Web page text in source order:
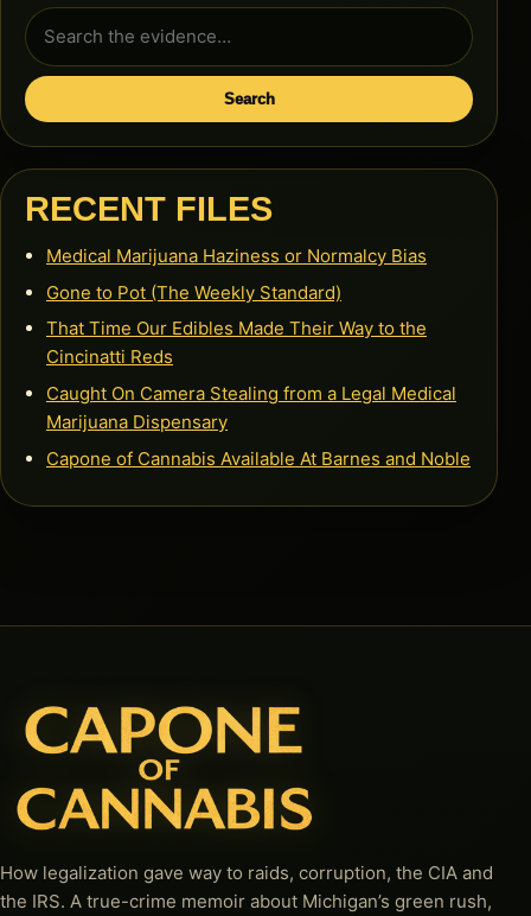
Search
for:
Search
RECENT FILES
Medical Marijuana Haziness or Normalcy Bias
Gone to Pot (The Weekly Standard)
That Time Our Edibles Made Their Way to the
Cincinatti Reds
Caught On Camera Stealing from a Legal Medical
Marijuana Dispensary
Capone of Cannabis Available At Barnes and Noble
How legalization gave way to raids, corruption, the CIA and
the IRS. A true-crime memoir about Michigan’s green rush,